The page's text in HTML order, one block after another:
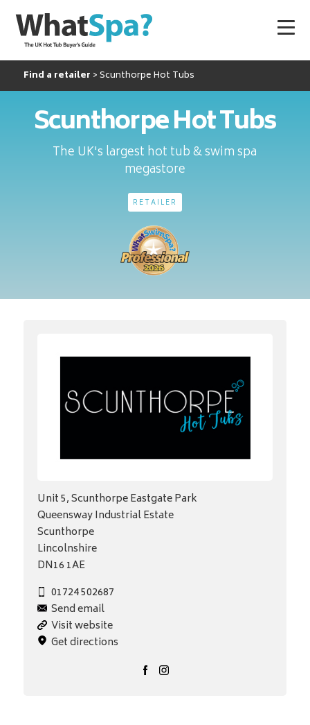
Find a retailer Scunthorpe Hot Tubs
Scunthorpe Hot Tubs
The UK's largest hot tub & swim spa
megastore
RETAILER
Unit 5, Scunthorpe Eastgate Park
Queensway Industrial Estate
Scunthorpe
Lincolnshire
DN16 1AE
01724 502687
Send email
Visit website
Get directions